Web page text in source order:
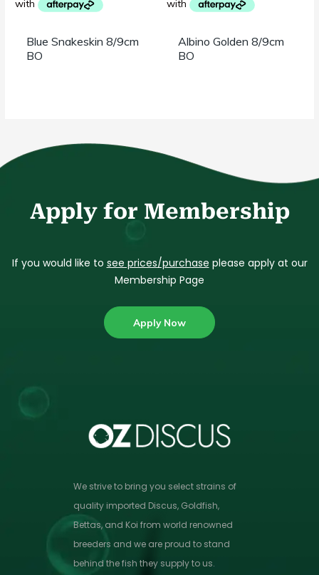
Blue Snakeskin 8/9cm
BO
Albino Golden 8/9cm
BO
Apply for Membership
If you would like to see prices/purchase please apply at our
Membership Page
Apply Now
We strive to bring you select strains of
quality imported Discus, Goldfish,
Bettas, and Koi from world renowned
breeders and we are proud to stand
behind the fish they supply to us.